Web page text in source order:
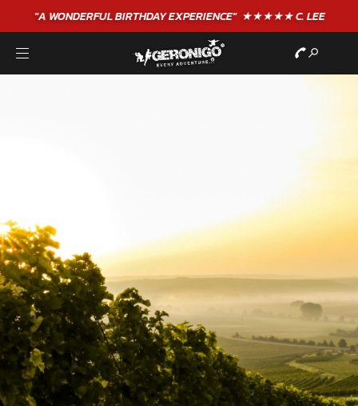
"A WONDERFULBIRTHDAYEXPERIENCE"★★★★★ C. LEE